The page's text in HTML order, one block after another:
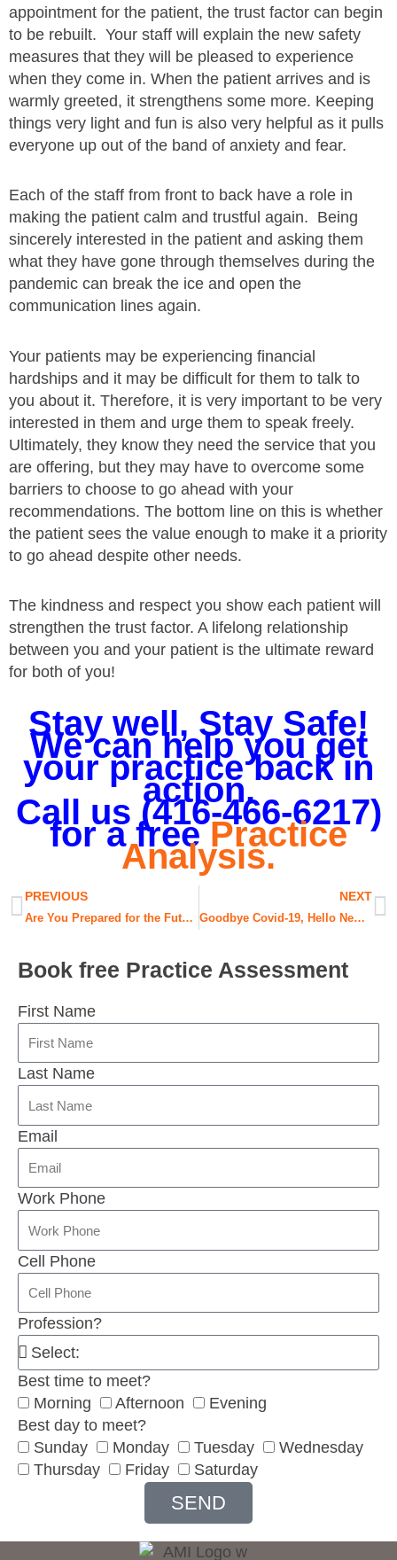
appointment for the patient, the trust factor can begin
to be rebuilt. Your staff will explain the new safety
measures that they will be pleased to experience
when they come in. When the patient arrives and is
warmly greeted, it strengthens some more. Keeping
things very light and fun is also very helpful as it pulls
everyone up out of the band of anxiety and fear.
Each of the staff from front to back have a role in
making the patient calm and trustful again. Being
sincerely interested in the patient and asking them
what they have gone through themselves during the
pandemic can break the ice and open the
communication lines again.
Your patients may be experiencing financial
hardships and it may be difficult for them to talk to
you about it. Therefore, it is very important to be very
interested in them and urge them to speak freely.
Ultimately, they know they need the service that you
are offering, but they may have to overcome some
barriers to choose to go ahead with your
recommendations. The bottom line on this is whether
the patient sees the value enough to make it a priority
to go ahead despite other needs.
The kindness and respect you show each patient will
strengthen the trust factor. A lifelong relationship
between you and your patient is the ultimate reward
for both of you!
Stay well, Stay Safe!
We can help you get
your practice back in
action.
Call us (416-466-6217)
for a freePractice
Analysis.
Prev
PREVIOUS
Are You Prepared for the Future?
NEXT
Goodbye Covid-19, Hello New Normal!
Book free Practice Assessment
First Name
Last Name
Email
Work Phone
Cell Phone
Profession?
Best time to meet?
Morning
Afternoon
Evening
Best day to meet?
Sunday
Monday Tuesday
Wednesday
Thursday
Friday Saturday
SEND